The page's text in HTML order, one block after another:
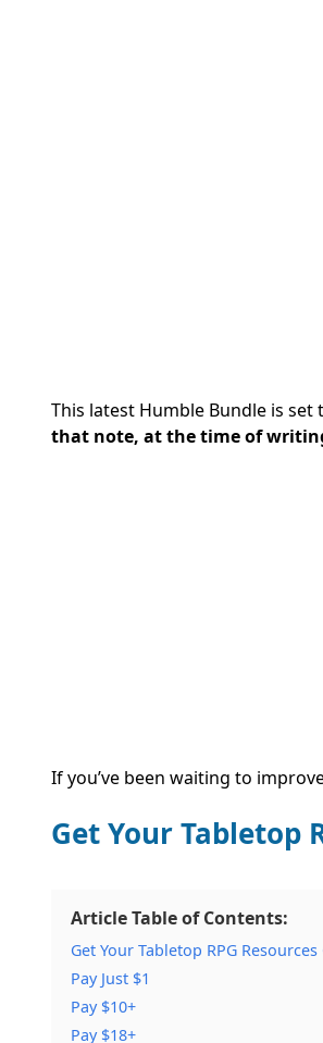
This latest Humble Bundle is
that note, at the time of
If you’ve been waiting to
Get Your Tabletop
Article Table of Contents:
Get Your Tabletop RPG
Pay Just $1
Pay $10+
Pay $18+